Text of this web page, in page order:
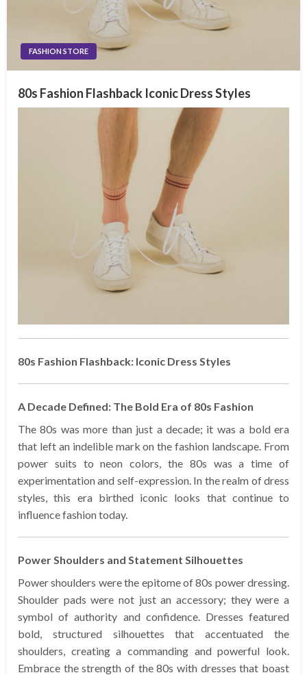
FASHION STORE
80s Fashion Flashback Iconic Dress Styles
80s Fashion Flashback: Iconic Dress Styles
A Decade Defined: The Bold Era of 80s Fashion
The 80s was more than just a decade; it was a bold era
that left an indelible mark on the fashion landscape. From
power suits to neon colors, the 80s was a time of
experimentation and self-expression. In the realm of dress
styles, this era birthed iconic looks that continue to
influence fashion today.
Power Shoulders and Statement Silhouettes
Power shoulders were the epitome of 80s power dressing.
Shoulder pads were not just an accessory; they were a
symbol of authority and confidence. Dresses featured
bold, structured silhouettes that accentuated the
shoulders, creating a commanding and powerful look.
Embrace the strength of the 80s with dresses that boast